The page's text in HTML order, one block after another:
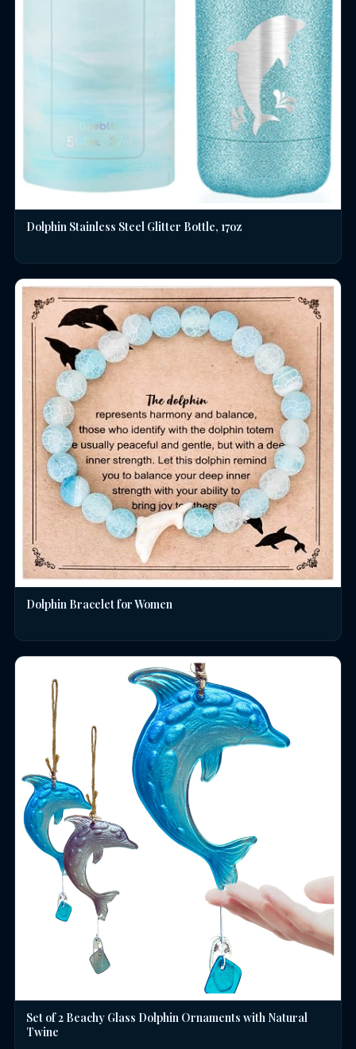
Dolphin Stainless Steel Glitter Bottle, 17oz
Dolphin Bracelet for Women
Set of 2 Beachy Glass Dolphin Ornaments with Natural
Twine